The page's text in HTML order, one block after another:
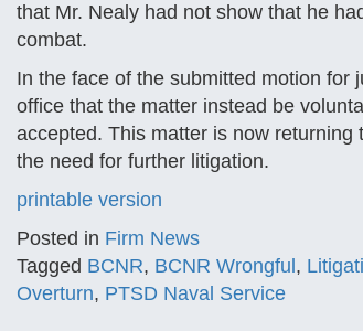
that Mr. Nealy had not show that he
combat.
In the face of the submitted motion for
office that the matter instead be
accepted. This matter is now
the need for further litigation.
printable version
Posted in Firm News
Tagged BCNR, BCNR Wrongful ,
Overturn, PTSD Naval Service